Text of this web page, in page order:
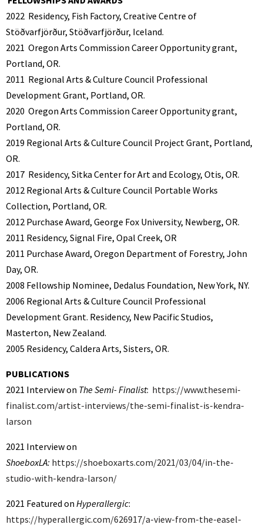
2022 Residency, Fish Factory, Creative Centre of
Stöðvarfjörður, Stöðvarfjörður, Iceland.
2021 Oregon Arts Commission Career Opportunity grant,
Portland, OR.
2011 Regional Arts & Culture Council Professional
Development Grant, Portland, OR.
2020 Oregon Arts Commission Career Opportunity grant,
Portland, OR.
2019 Regional Arts & Culture Council Project Grant, Portland,
OR.
2017 Residency, Sitka Center for Art and Ecology, Otis, OR.
2012 Regional Arts & Culture Council Portable Works
Collection, Portland, OR.
2012 Purchase Award, George Fox University, Newberg, OR.
2011 Residency, Signal Fire, Opal Creek, OR
2011 Purchase Award, Oregon Department of Forestry, John
Day, OR.
2008 Fellowship Nominee, Dedalus Foundation, New York, NY.
2006 Regional Arts & Culture Council Professional
Development Grant. Residency, New Pacific Studios,
Masterton, New Zealand.
2005 Residency, Caldera Arts, Sisters, OR.
PUBLICATIONS
2021 Interview on The Semi- Finalist: https://www.thesemi-
finalist.com/artist-interviews/the-semi-finalist-is-kendra-
larson
2021 Interview on
ShoeboxLA: https://shoeboxarts.com/2021/03/04/in-the-
studio-with-kendra-larson/
2021 Featured on Hyperallergic:
https://hyperallergic.com/626917/a-view-from-the-easel-